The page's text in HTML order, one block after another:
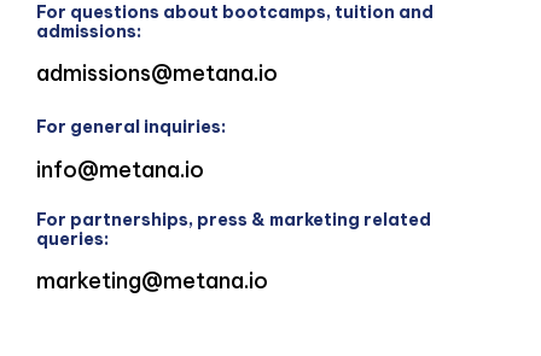
For questions about bootcamps, tuition and
admissions:
admissions@metana.io
For general inquiries:
info@metana.io
For partnerships, press & marketing related
queries:
marketing@metana.io